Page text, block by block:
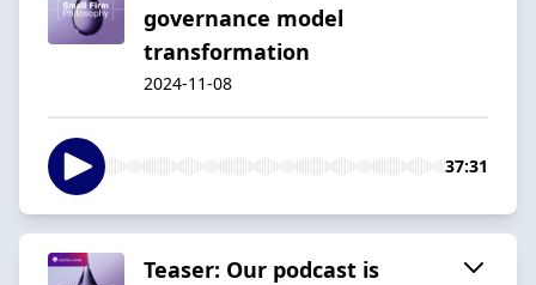
governance model
transformation
2024-11-08
37:31
Teaser: Our podcast is